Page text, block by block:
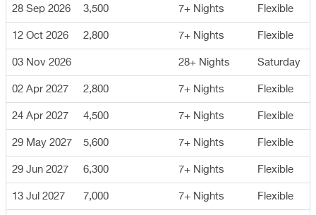
28 Sep 2026 3,500 7+ Nights Flexible
12 Oct 2026 2,800 7+ Nights Flexible
03 Nov 2026 28+ Nights Saturday
02 Apr 2027 2,800 7+ Nights Flexible
24 Apr 2027 4,500 7+ Nights Flexible
29 May 2027 5,600 7+ Nights Flexible
29 Jun 2027 6,300 7+ Nights Flexible
13 Jul 2027 7,000 7+ Nights Flexible